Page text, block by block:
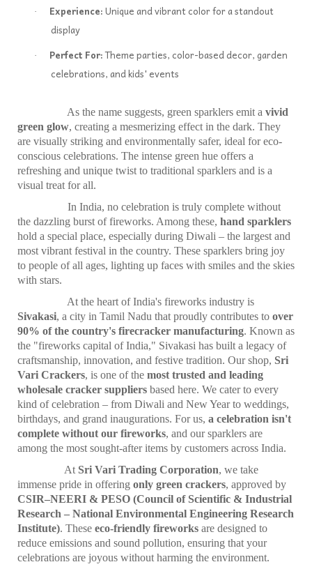
· Experience:Unique and vibrant color for a standout
display
· Perfect For:Theme parties, color-based decor, garden
celebrations, and kids' events
As the name suggests, green sparklers emit a vivid
green glow, creating a mesmerizing effect in the dark. They
are visually striking and environmentally safer, ideal for eco-
conscious celebrations. The intense green hue offers a
refreshing and unique twist to traditional sparklers and is a
visual treat for all.
In India, no celebration is truly complete without
the dazzling burst of fireworks. Among these, hand sparklers
hold a special place, especially during Diwali – the largest and
most vibrant festival in the country. These sparklers bring joy
to people of all ages, lighting up faces with smiles and the skies
with stars.
At the heart of India's fireworks industry is
Sivakasi, a city in Tamil Nadu that proudly contributes to over
90% of the country's firecracker manufacturing. Known as
the "fireworks capital of India," Sivakasi has built a legacy of
craftsmanship, innovation, and festive tradition. Our shop, Sri
Vari Crackers, is one of the most trusted and leading
wholesale cracker suppliers based here. We cater to every
kind of celebration – from Diwali and New Year to weddings,
birthdays, and grand inaugurations. For us, a celebration isn't
complete without our fireworks, and our sparklers are
among the most sought-after items by customers across India.
At Sri Vari Trading Corporation, we take
immense pride in offering only green crackers, approved by
CSIR–NEERI & PESO (Council of Scientific & Industrial
Research – National Environmental Engineering Research
Institute). These eco-friendly fireworks are designed to
reduce emissions and sound pollution, ensuring that your
celebrations are joyous without harming the environment.